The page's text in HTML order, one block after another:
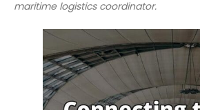
maritime logistics coordinator.